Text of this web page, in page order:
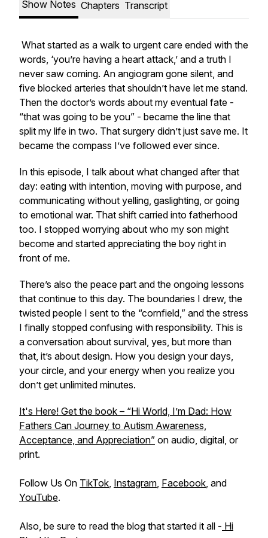
Show Notes Chapters Transcript
What started as a walk to urgent care ended with the
words, ‘you’re having a heart attack,’ and a truth I
never saw coming. An angiogram gone silent, and
five blocked arteries that shouldn’t have let me stand.
Then the doctor’s words about my eventual fate -
“that was going to be you” - became the line that
split my life in two. That surgery didn’t just save me. It
became the compass I’ve followed ever since.
In this episode, I talk about what changed after that
day: eating with intention, moving with purpose, and
communicating without yelling, gaslighting, or going
to emotional war. That shift carried into fatherhood
too. I stopped worrying about who my son might
become and started appreciating the boy right in
front of me.
There’s also the peace part and the ongoing lessons
that continue to this day. The boundaries I drew, the
twisted people I sent to the “cornfield,” and the stress
I finally stopped confusing with responsibility. This is
a conversation about survival, yes, but more than
that, it’s about design. How you design your days,
your circle, and your energy when you realize you
don’t get unlimited minutes.
It's Here! Get the book – “Hi World, I’m Dad: How
Fathers Can Journey to Autism Awareness,
Acceptance, and Appreciation” on audio, digital, or
print.
Follow Us On TikTok, Instagram, Facebook, and
YouTube.
Also, be sure to read the blog that started it all - Hi